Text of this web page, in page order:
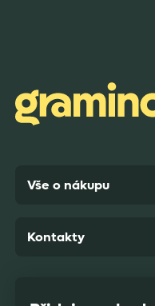
Vše o nákupu
Kontakty